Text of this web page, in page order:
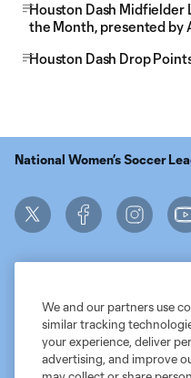
Houston Dash Midfielder
the Month, presented by
Houston Dash Drop
National Women’s Soccer
MLS Privacy
Do Not Sell My Personal
We and our partners use
similar tracking
your experience, deliver
advertising, and improve